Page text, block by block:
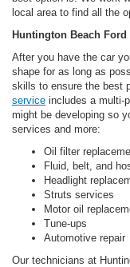
local area to find all the
Huntington Beach
After you have the car
shape for as long as
skills to ensure the best
service includes a multi-
might be developing so
services and more:
Oil filter
Fluid, belt, and
Headlight
Struts services
Motor oil
Tune-ups
Automotive repair
Our technicians at